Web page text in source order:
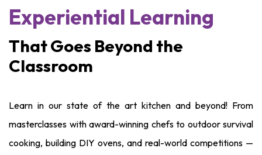
Experiential Learning
That Goes Beyond the
Classroom
Learn in our state of the art kitchen and beyond! From
masterclasses with award-winning chefs to outdoor survival
cooking, building DIY ovens, and real-world competitions —